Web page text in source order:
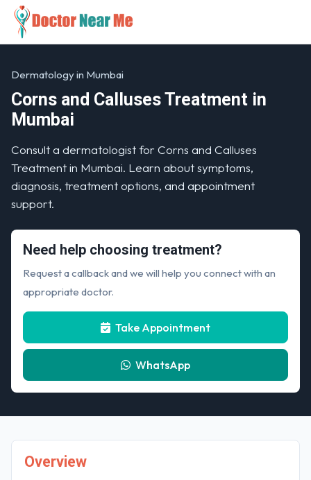
Dermatology in Mumbai
Corns and Calluses Treatment in
Mumbai
Consult a dermatologist for Corns and Calluses
Treatment in Mumbai. Learn about symptoms,
diagnosis, treatment options, and appointment
support.
Need help choosing treatment?
Request a callback and we will help you connect with an
appropriate doctor.
Take Appointment
WhatsApp
Overview